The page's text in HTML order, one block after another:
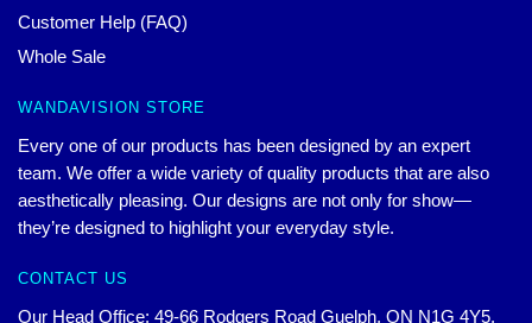
Customer Help (FAQ)
Whole Sale
WANDAVISION STORE
Every one of our products has been designed by an expert
team. We offer a wide variety of quality products that are also
aesthetically pleasing. Our designs are not only for show—
they’re designed to highlight your everyday style.
CONTACT US
Our Head Office: 49-66 Rodgers Road Guelph, ON N1G 4Y5,